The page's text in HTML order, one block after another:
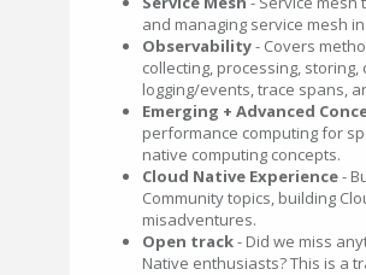
and managing service mesh
Observability- Covers
collecting, processing,
logging/events, trace spans,
Emerging + Advanced
performance computing for
native computing concepts.
Cloud Native Experience-
Community topics, building
misadventures.
Open track- Did we miss
Native enthusiasts? This is a